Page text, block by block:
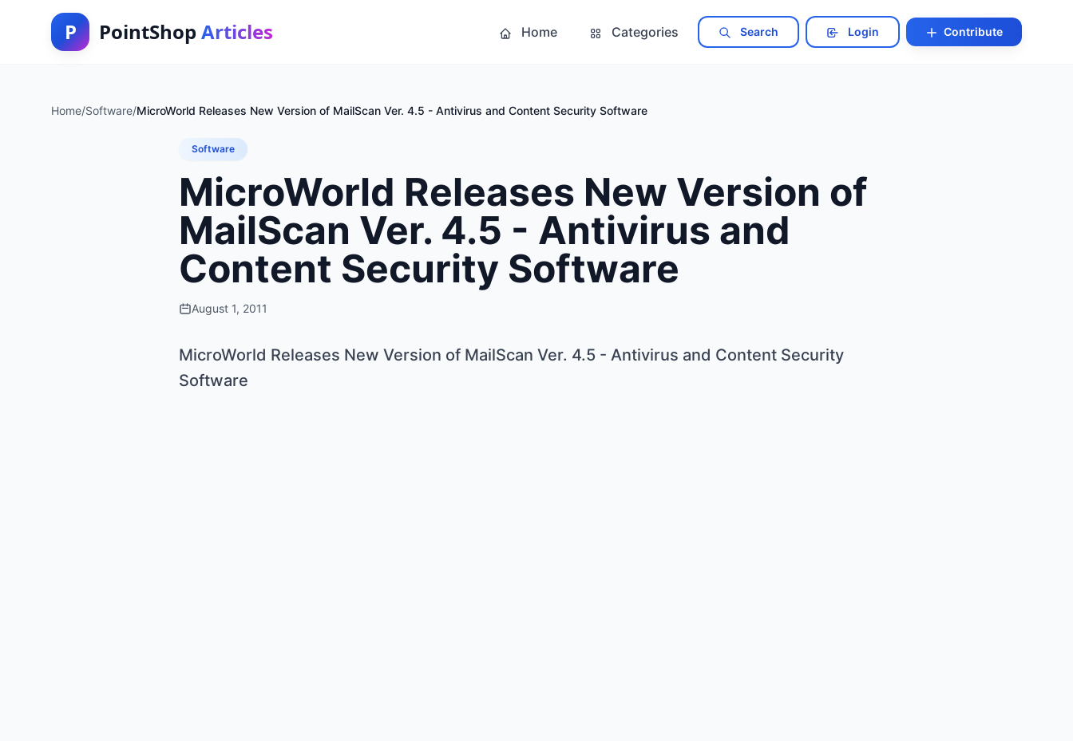
P PointShop Articles Home Categories Search Login Contribute
Home/Software/MicroWorld Releases New Version of MailScan Ver. 4.5 - Antivirus and Content Security Software
Software
MicroWorld Releases New Version of
MailScan Ver. 4.5 - Antivirus and
Content Security Software
August 1, 2011
MicroWorld Releases New Version of MailScan Ver. 4.5 - Antivirus and Content Security
Software